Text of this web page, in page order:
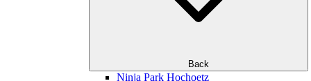
Back
Ninja Park Hochoetz